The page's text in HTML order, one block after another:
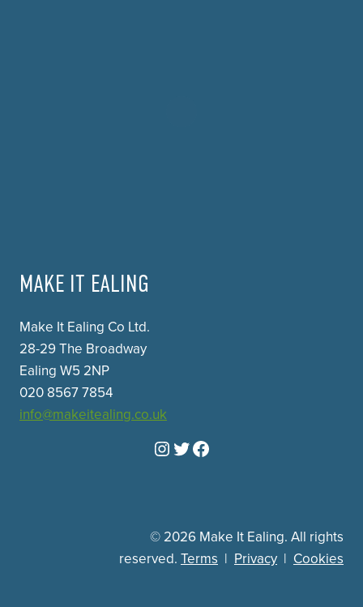
MAKE IT EALING
Make It Ealing Co Ltd.
28-29 The Broadway
Ealing W5 2NP
020 8567 7854
info@makeitealing.co.uk
Instagram
Twitter
Facebook
© 2026 Make It Ealing. All rights
reserved. Terms | Privacy | Cookies